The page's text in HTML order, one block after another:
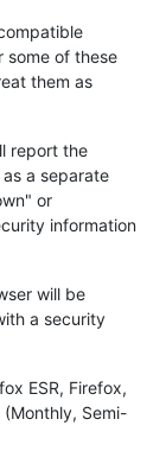
some of these
them as
report the
a separate
or
information
will be
a security
ESR, Firefox,
Semi-